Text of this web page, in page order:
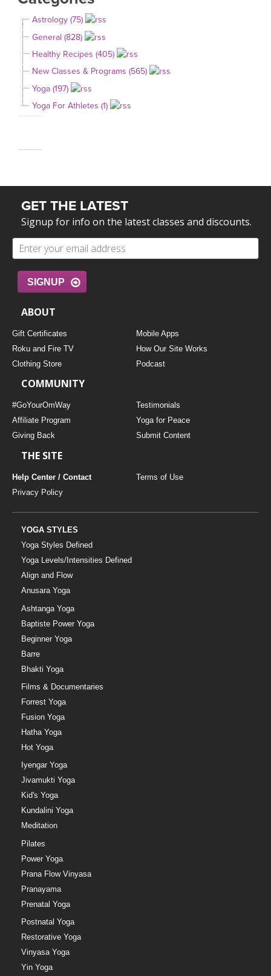
Astrology (75)
General (828)
Healthy Recipes (405)
New Classes & Programs (565)
Yoga (197)
Yoga For Athletes (1)
GET THE LATEST
Signup for info on the latest classes and discounts.
SIGNUP
ABOUT
Gift Certificates
Mobile Apps
Roku and Fire TV
How Our Site Works
Clothing Store
Podcast
COMMUNITY
#GoYourOmWay
Testimonials
Affiliate Program
Yoga for Peace
Giving Back
Submit Content
THE SITE
Help Center / Contact
Terms of Use
Privacy Policy
YOGA STYLES
Yoga Styles Defined
Yoga Levels/Intensities Defined
Align and Flow
Anusara Yoga
Ashtanga Yoga
Baptiste Power Yoga
Beginner Yoga
Barre
Bhakti Yoga
Films & Documentaries
Forrest Yoga
Fusion Yoga
Hatha Yoga
Hot Yoga
Iyengar Yoga
Jivamukti Yoga
Kid's Yoga
Kundalini Yoga
Meditation
Pilates
Power Yoga
Prana Flow Vinyasa
Pranayama
Prenatal Yoga
Postnatal Yoga
Restorative Yoga
Vinyasa Yoga
Yin Yoga